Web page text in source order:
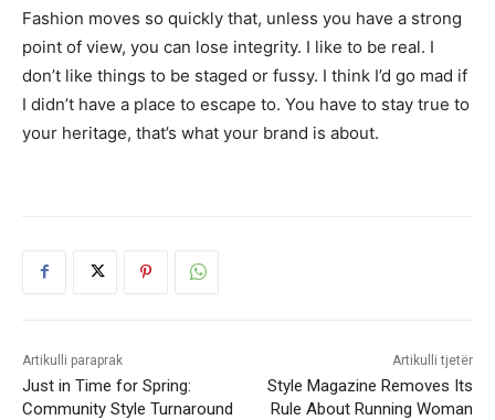
Fashion moves so quickly that, unless you have a strong
point of view, you can lose integrity. I like to be real. I
don’t like things to be staged or fussy. I think I’d go mad if
I didn’t have a place to escape to. You have to stay true to
your heritage, that’s what your brand is about.
Artikulli paraprak
Just in Time for Spring:
Community Style Turnaround
Artikulli tjetër
Style Magazine Removes Its
Rule About Running Woman